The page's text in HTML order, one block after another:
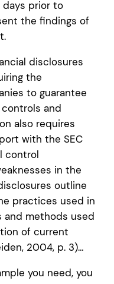
prior to
the findings of
disclosures
the
to guarantee
and
also requires
with the SEC
control
in the
outline
practices used in
and methods used
of current
2004, p. 3)…
you need, you